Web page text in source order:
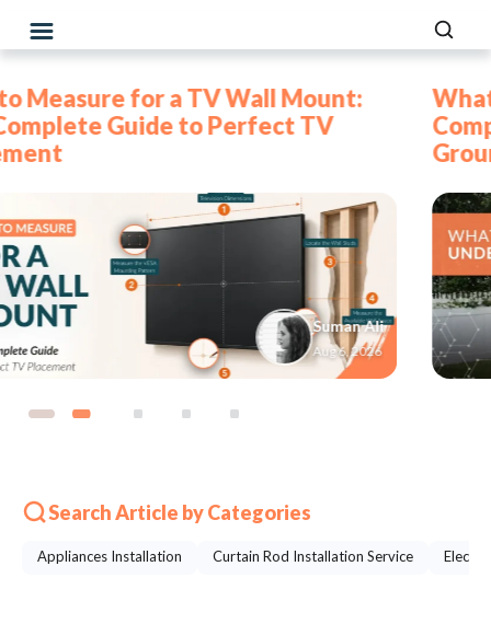
What to Put Under a Swing Set: The
Complete Guide to Safe Backyard
Ground Cover
Fadhil
Jul 30, 2026
Search Article by Categories
Appliances Installation Curtain Rod Installation Service